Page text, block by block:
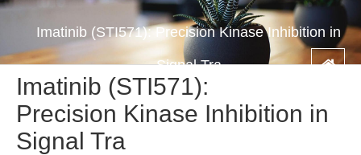
Imatinib (STI571): Precision Kinase Inhibition in
Signal Tra
Imatinib (STI571):
Precision Kinase Inhibition in
Signal Tra